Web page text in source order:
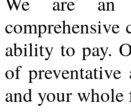
ability to pay.
of
and your